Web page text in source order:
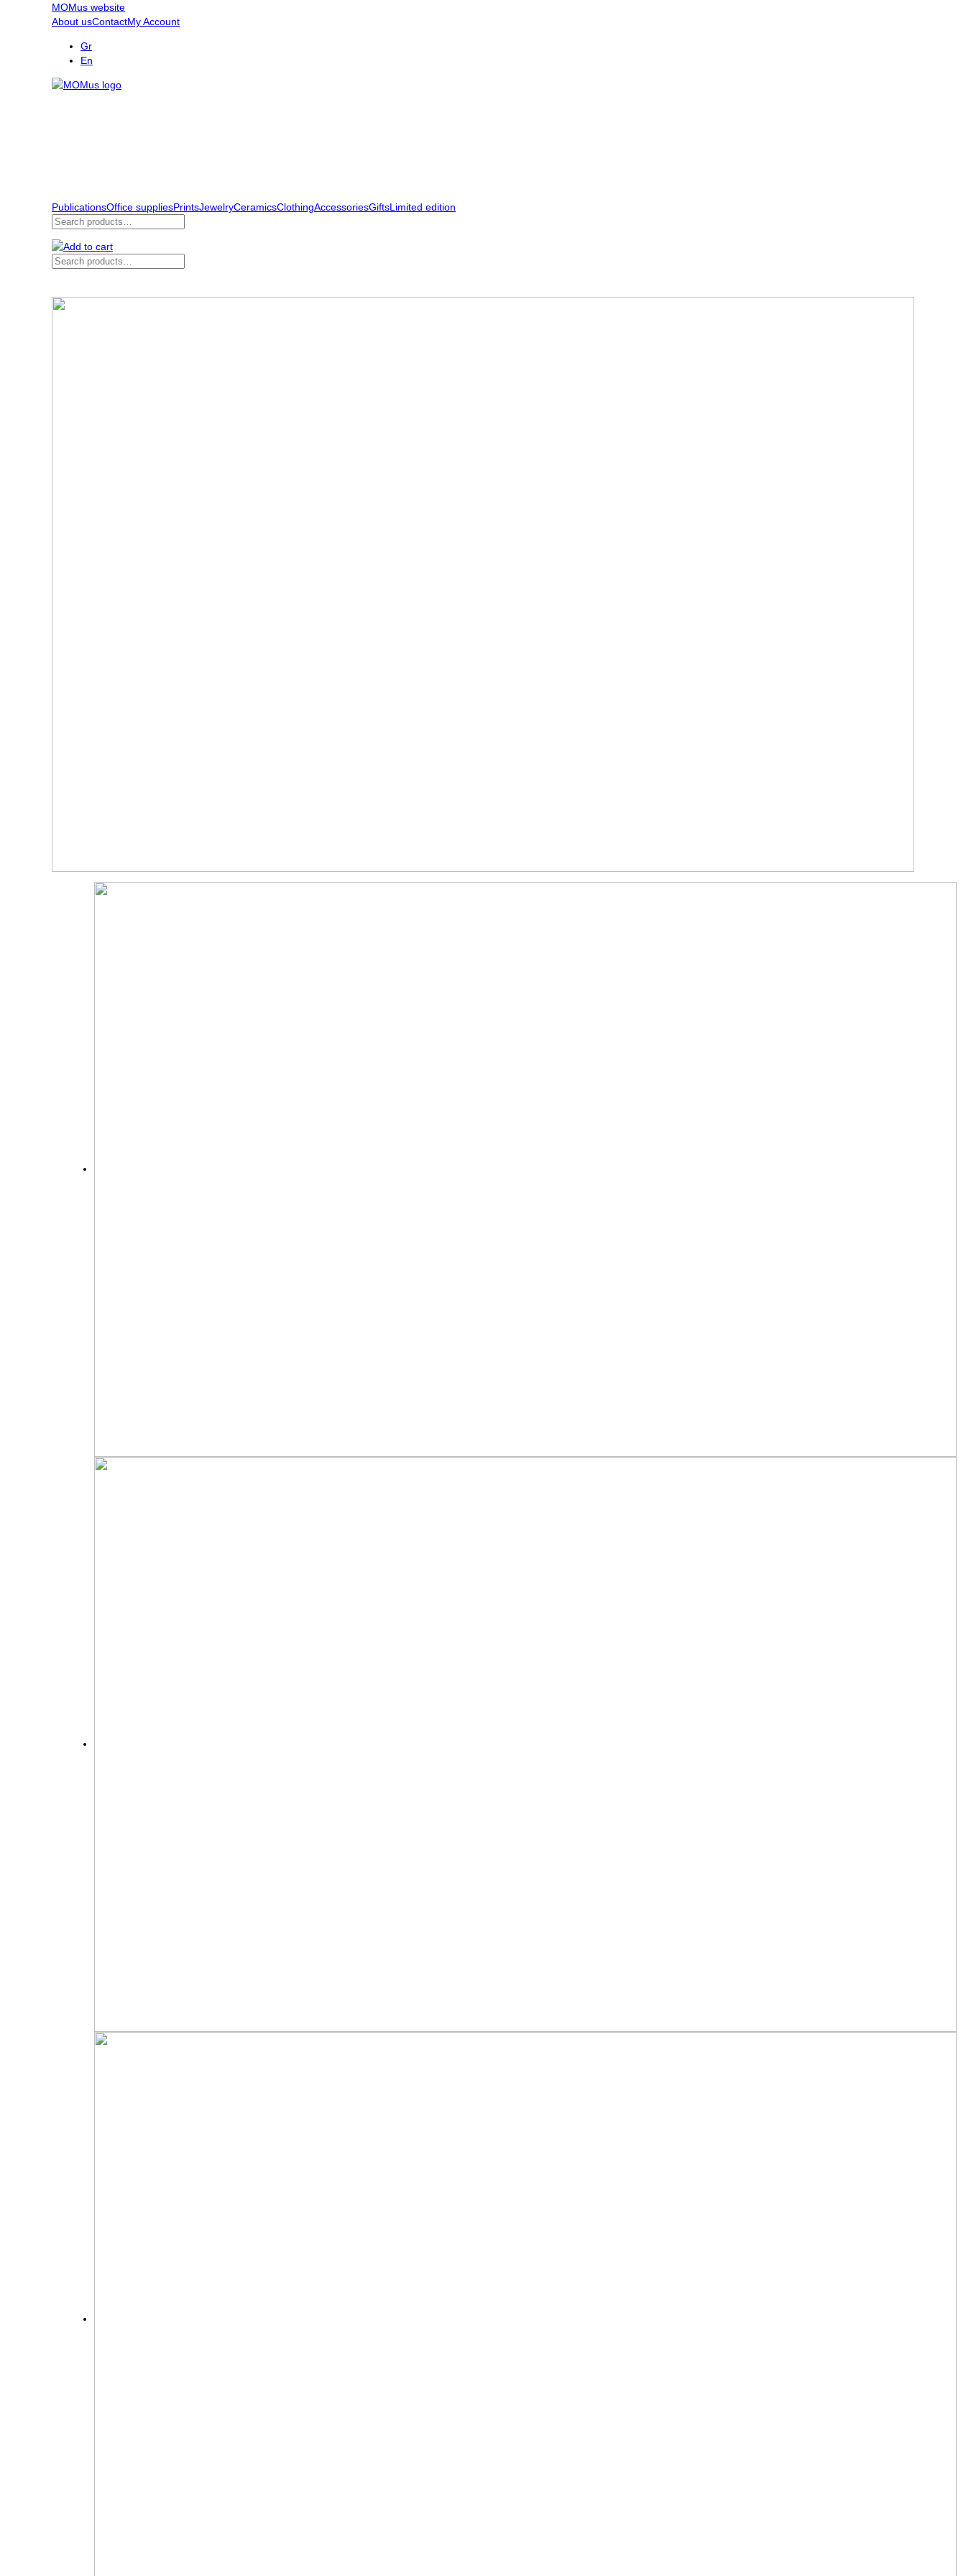
MOMus website
About usContactMy Account
Gr
En
PublicationsOffice suppliesPrintsJewelryCeramicsClothingAccessoriesGiftsLimited edition
Search
Search